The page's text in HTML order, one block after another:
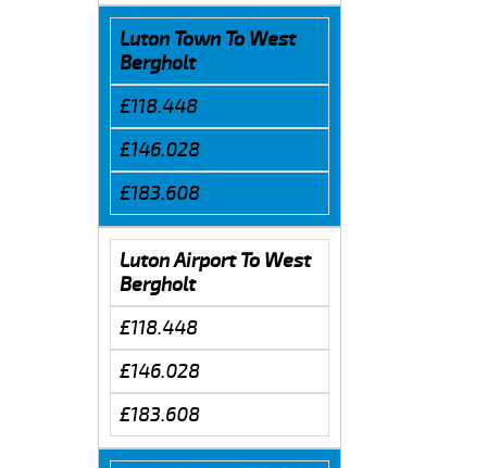
Luton Town To West
Bergholt
£118.448
£146.028
£183.608
Luton Airport To West
Bergholt
£118.448
£146.028
£183.608